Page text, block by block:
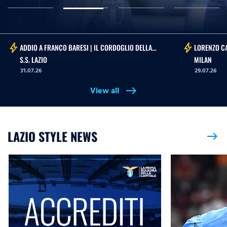
boltADDIO A FRANCO BARESI | IL CORDOGLIO DELLA
S.S. LAZIO
31.07.26
boltLORENZO
MILAN
29.07.26
View all east
LAZIO STYLE NEWS east